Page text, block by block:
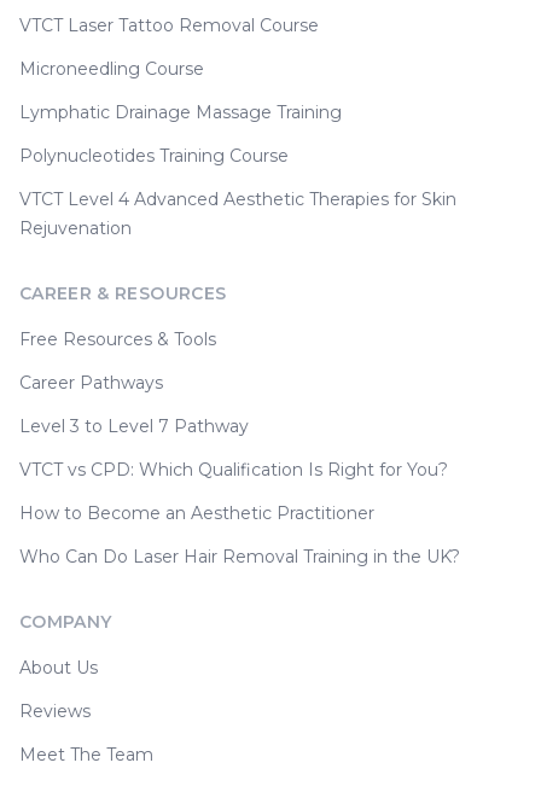
VTCT Laser Tattoo Removal Course
Microneedling Course
Lymphatic Drainage Massage Training
Polynucleotides Training Course
VTCT Level 4 Advanced Aesthetic Therapies for Skin
Rejuvenation
CAREER & RESOURCES
Free Resources & Tools
Career Pathways
Level 3 to Level 7 Pathway
VTCT vs CPD: Which Qualification Is Right for You?
How to Become an Aesthetic Practitioner
Who Can Do Laser Hair Removal Training in the UK?
COMPANY
About Us
Reviews
Meet The Team